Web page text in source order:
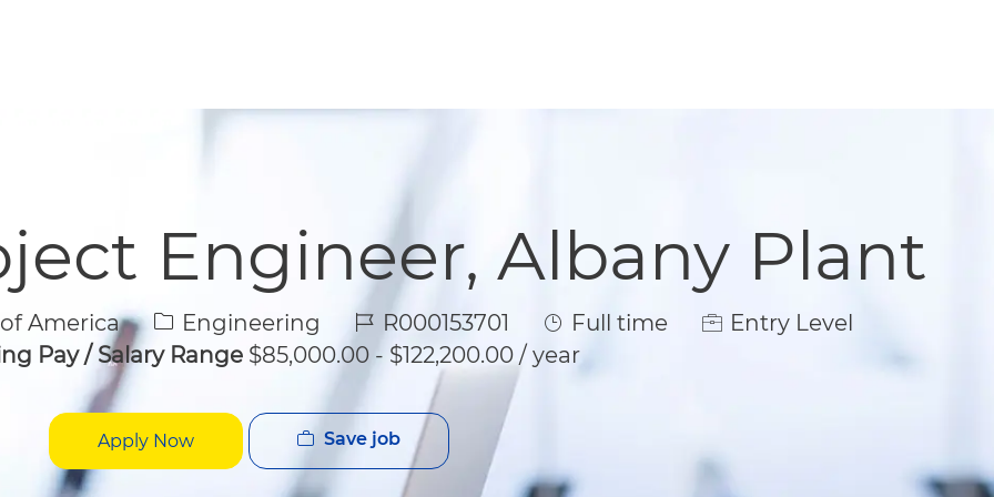
Engineer, Albany Plant
America Category
Engineering Job Id
R000153701 Job Type
Full time
Entry Level
Pay / Salary Range $85,000.00 - $122,200.00 / year
Apply Now Save job